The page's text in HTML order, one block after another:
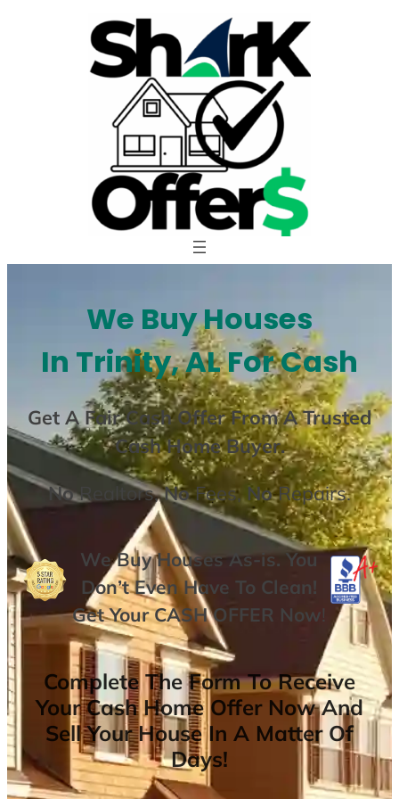
We Buy Houses
In Trinity, AL For Cash
Get AFair Cash Offer From A Trusted
Cash Home Buyer.
NoRealtors,NoFees,NoRepairs.
We Buy Houses As-is. You
Don’t Even Have To Clean!
Get YourCASH OFFER Now!
Complete The Form To Receive
Your Cash Home Offer Now And
Sell Your House In A Matter Of
Days!